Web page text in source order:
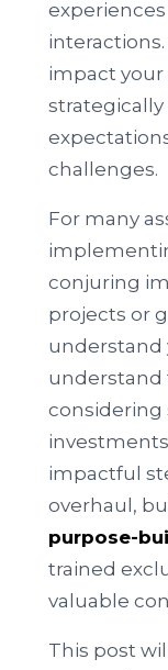
impact your
challenges.
For many
conjuring
projects or
understand
understand
considering
impactful
overhaul,
purpose-
trained
valuable
This post